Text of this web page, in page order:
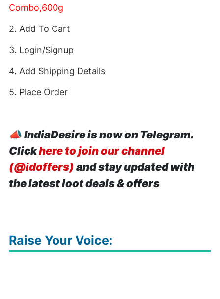
Combo,600g
2. Add To Cart
3. Login/Signup
4. Add Shipping Details
5. Place Order
📣IndiaDesire is now on Telegram.
Clickhere to join our channel
(@idoffers) and stay updated with
the latest loot deals & offers
Raise Your Voice: